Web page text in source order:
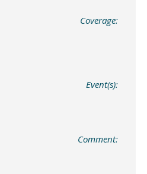
Coverage:
Event(s):
Comment: